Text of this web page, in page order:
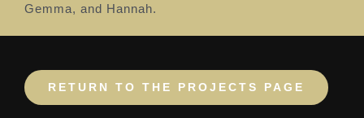
Gemma, and Hannah.
RETURN TO THE PROJECTS PAGE